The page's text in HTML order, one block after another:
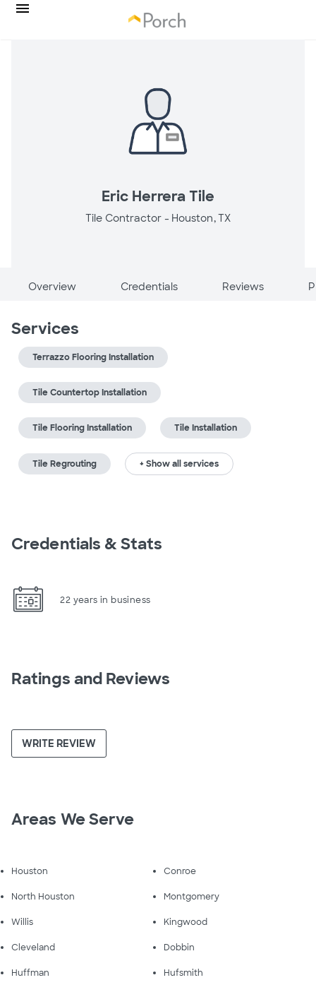
Eric Herrera Tile
Tile Contractor - Houston, TX
Overview Credentials Reviews
Services
Terrazzo Flooring Installation
Tile Countertop Installation
Tile Flooring Installation Tile Installation
Tile Regrouting + Show all services
Credentials & Stats
22 years in business
Ratings and Reviews
WRITE REVIEW
Areas We Serve
Houston Conroe
North Houston Montgomery
Willis Kingwood
Cleveland Dobbin
Huffman Hufsmith